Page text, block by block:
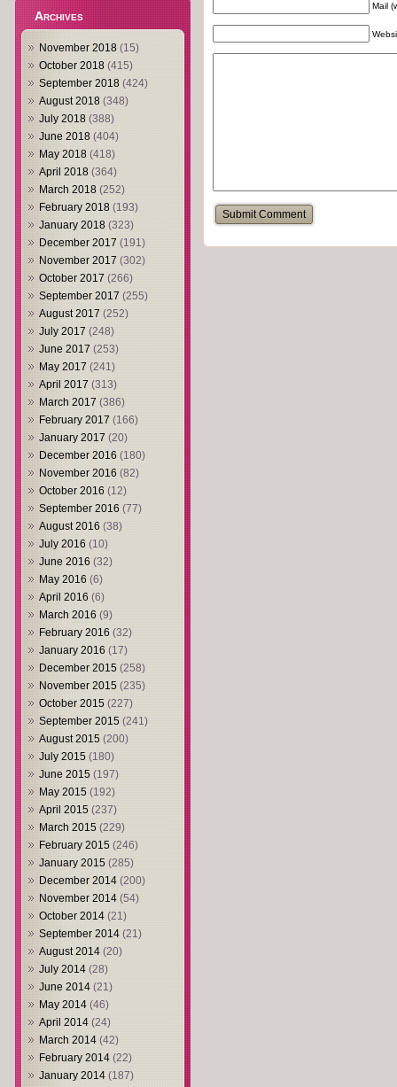
Archives
November 2018 (15)
October 2018 (415)
September 2018 (424)
August 2018 (348)
July 2018 (388)
June 2018 (404)
May 2018 (418)
April 2018 (364)
March 2018 (252)
February 2018 (193)
January 2018 (323)
December 2017 (191)
November 2017 (302)
October 2017 (266)
September 2017 (255)
August 2017 (252)
July 2017 (248)
June 2017 (253)
May 2017 (241)
April 2017 (313)
March 2017 (386)
February 2017 (166)
January 2017 (20)
December 2016 (180)
November 2016 (82)
October 2016 (12)
September 2016 (77)
August 2016 (38)
July 2016 (10)
June 2016 (32)
May 2016 (6)
April 2016 (6)
March 2016 (9)
February 2016 (32)
January 2016 (17)
December 2015 (258)
November 2015 (235)
October 2015 (227)
September 2015 (241)
August 2015 (200)
July 2015 (180)
June 2015 (197)
May 2015 (192)
April 2015 (237)
March 2015 (229)
February 2015 (246)
January 2015 (285)
December 2014 (200)
November 2014 (54)
October 2014 (21)
September 2014 (21)
August 2014 (20)
July 2014 (28)
June 2014 (21)
May 2014 (46)
April 2014 (24)
March 2014 (42)
February 2014 (22)
January 2014 (187)
Mail